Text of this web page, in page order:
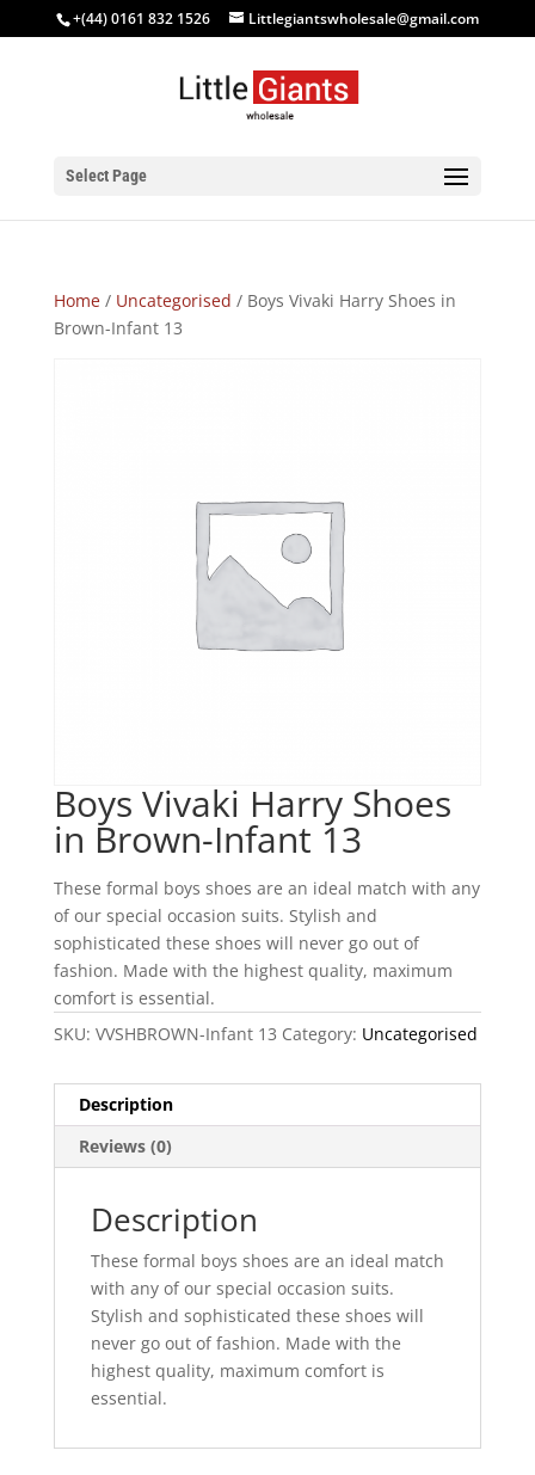
+(44) 0161 832 1526 Littlegiantswholesale@gmail.com
Select Page
Home/ Uncategorised / Boys Vivaki Harry Shoes in
Brown-Infant 13
Boys Vivaki Harry Shoes
in Brown-Infant 13
These formal boys shoes are an ideal match with any
of our special occasion suits. Stylish and
sophisticated these shoes will never go out of
fashion. Made with the highest quality, maximum
comfort is essential.
SKU: VVSHBROWN-Infant 13 Category: Uncategorised
Description
Reviews (0)
Description
These formal boys shoes are an ideal match
with any of our special occasion suits.
Stylish and sophisticated these shoes will
never go out of fashion. Made with the
highest quality, maximum comfort is
essential.